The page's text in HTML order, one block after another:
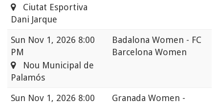
Ciutat Esportiva
Dani Jarque
Sun Nov 1, 2026 8:00
PM
Badalona Women - FC
Barcelona Women
Nou Municipal de
Palamós
Sun Nov 1, 2026 8:00
Granada Women -